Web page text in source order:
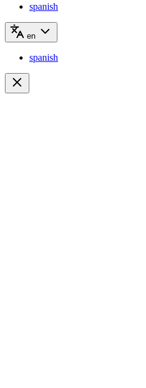
spanish
en
spanish